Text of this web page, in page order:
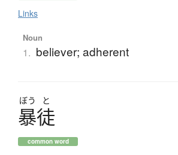
Links
Noun
1. believer; adherent
ぼう と
暴徒
common word